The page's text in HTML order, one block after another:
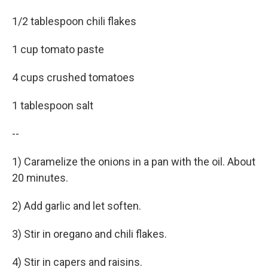
1/2 tablespoon chili flakes
1 cup tomato paste
4 cups crushed tomatoes
1 tablespoon salt
--
1) Caramelize the onions in a pan with the oil. About
20 minutes.
2) Add garlic and let soften.
3) Stir in oregano and chili flakes.
4) Stir in capers and raisins.